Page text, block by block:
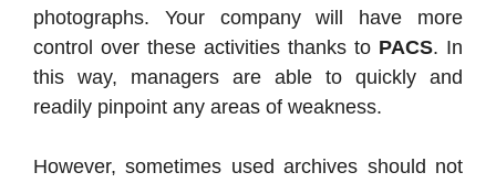
photographs. Your company will have more
control over these activities thanks to PACS. In
this way, managers are able to quickly and
readily pinpoint any areas of weakness.
However, sometimes used archives should not